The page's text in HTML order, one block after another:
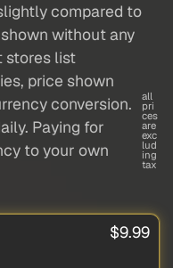
compared to
without any
stores list
price shown
conversion.
Paying for
to your own
all
pri
ces
are
exc
lud
ing
tax
$9.99